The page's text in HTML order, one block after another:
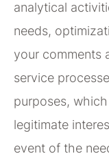
analytical
needs,
your comments
service
purposes,
legitimate
event of the